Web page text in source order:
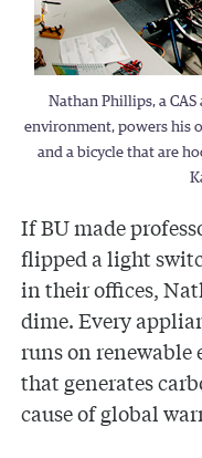
Nathan Phillips, a
environment, powers his
and a bicycle that are
If BU made
flipped a light
in their offices,
dime. Every
runs on renewable
that generates
cause of global